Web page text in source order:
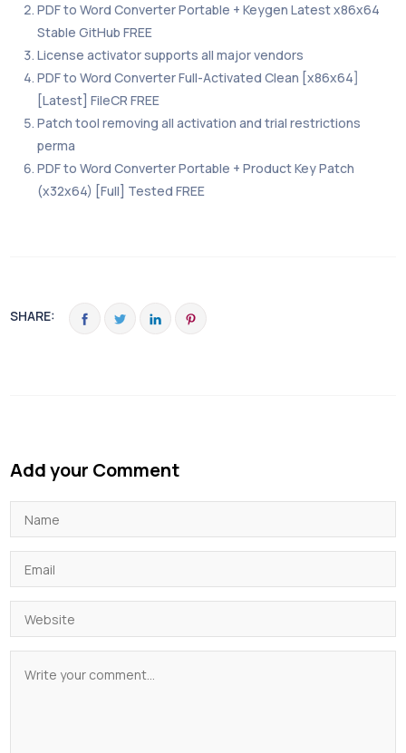
PDF to Word Converter Portable + Keygen Latest x86x64
Stable GitHub FREE
License activator supports all major vendors
PDF to Word Converter Full-Activated Clean [x86x64]
[Latest] FileCR FREE
Patch tool removing all activation and trial restrictions
perma
PDF to Word Converter Portable + Product Key Patch
(x32x64) [Full] Tested FREE
SHARE:
Add your Comment